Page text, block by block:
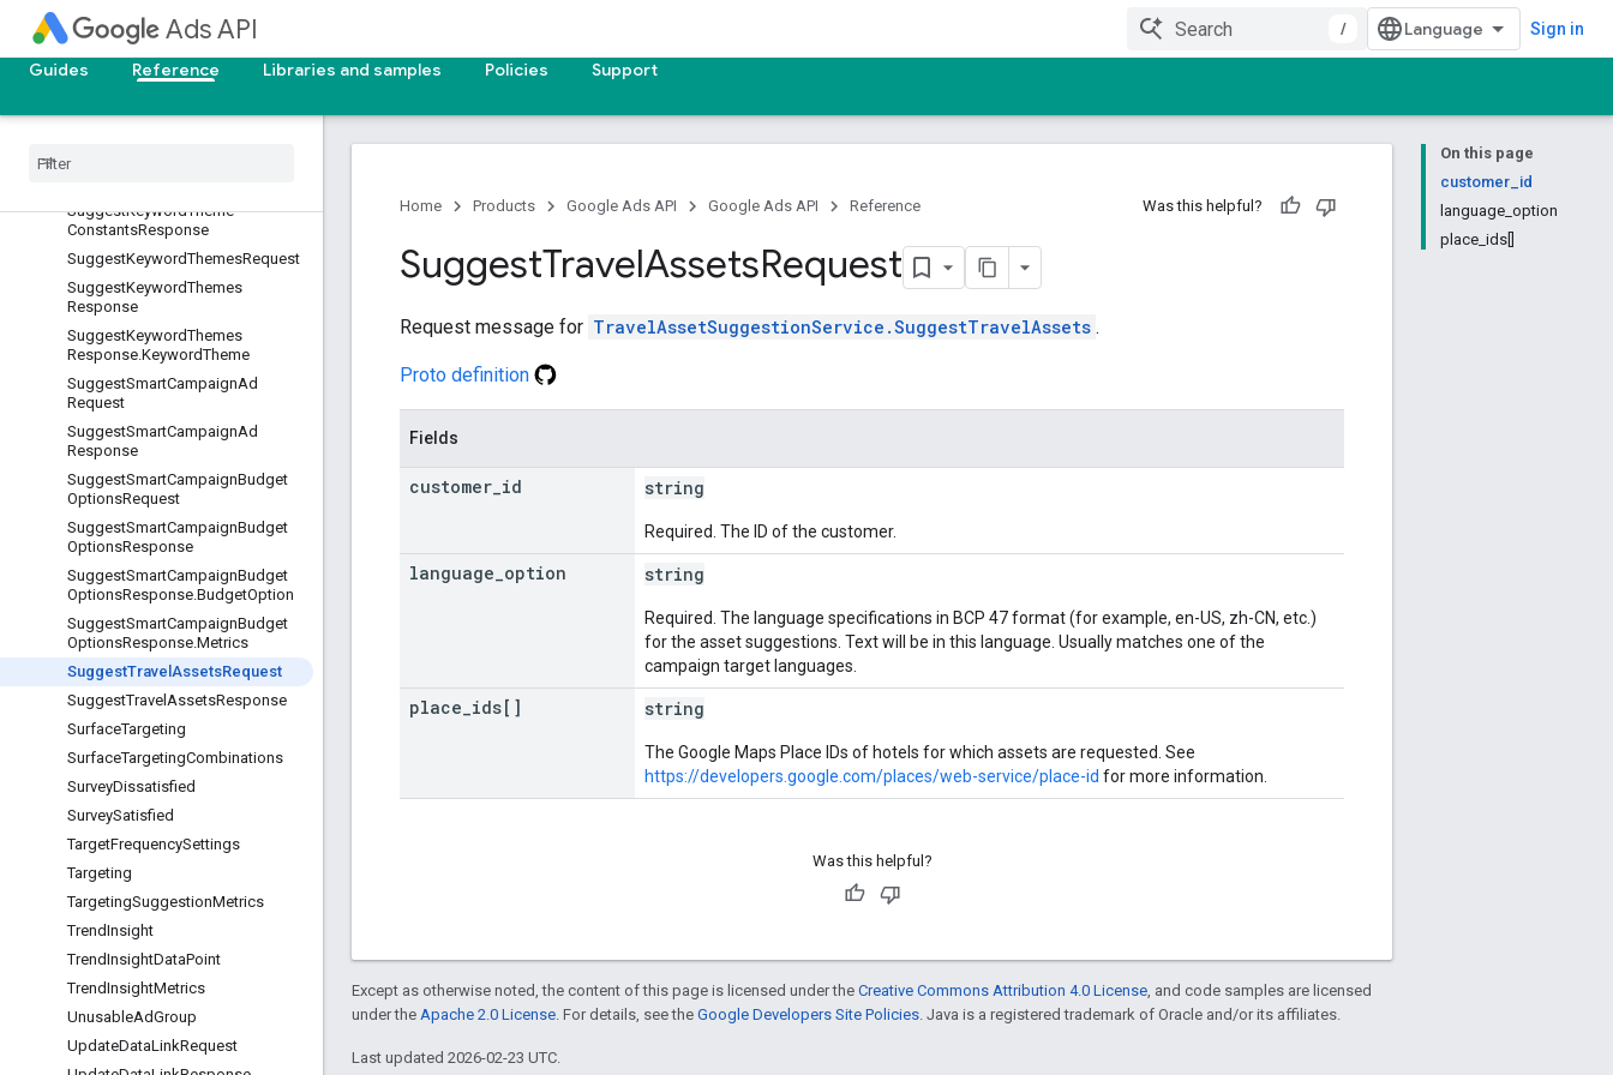
Ads API / Sign in
Guides Reference Libraries and samples Policies Support
SuggestGeoTargetConstantsReq
uest.GeoTargets
SuggestGeoTargetConstantsReq
uest.LocationNames
SuggestGeoTargetConstants
Suggest
SuggestKeywordTheme
ConstantsResponse
SuggestKeywordThemesRequest
SuggestKeywordThemes
Response
SuggestKeywordThemes
Response.KeywordTheme
SuggestSmartCampaignAd
Request
SuggestSmartCampaignAd
Response
SuggestSmartCampaignBudget
OptionsRequest
SuggestSmartCampaignBudget
OptionsResponse
SuggestSmartCampaignBudget
OptionsResponse.BudgetOption
SuggestSmartCampaignBudget
OptionsResponse.Metrics
SuggestTravel AssetsRequest
SuggestTravel AssetsResponse
SurfaceTargeting
SurfaceTargetingCombinations
SurveyDissatisfied
SurveySatisfied
TargetFrequencySettings
Targeting
TargetingSuggestionMetrics
TrendInsight
TrendInsightDataPoint
TrendInsightMetrics
UnusableAdGroup
UpdateDataLinkRequest
On this page
customer_id
language_option
place_ids[]
Home Products Google Ads API Google Ads API Reference Was this helpful?
SuggestTravelAssetsRequest
Request message for TravelAssetSuggestionService.SuggestTravelAssets .
Proto definition
Fields
customer id string
Required. The ID of the customer.
language option string
Required. The language specifications in BCP 47 format (for example, en-US, zh-CN, etc.)
for the asset suggestions. Text will be in this language. Usually matches one of the
campaign target languages.
place ids[] string
The Google Maps Place IDs of hotels for which assets are requested. See
https://developers.google.com/places/web-service/place-id for more information.
Was this helpful?
Except as otherwise noted, the content of this page is licensed under the Creative Commons Attribution 4.0 License , and code samples are licensed
under the Apache 2.0 License . For details, see the Google Developers Site Policies . Java is a registered trademark of Oracle and/or its affiliates.
Last updated 2026-02-23 UTC.